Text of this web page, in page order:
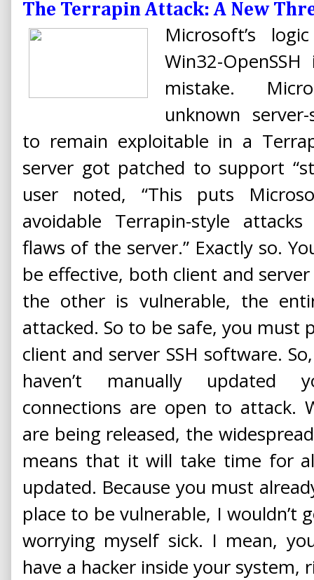
The Terrapin Attack: A New
Microsoft’s
Win32-
mistake.
unknown
to remain exploitable in a
server got patched to support
user noted, “This puts
avoidable Terrapin-style
flaws of the server.” Exactly so.
be effective, both client and
the other is vulnerable, the
attacked. So to be safe, you must
client and server SSH software.
haven’t manually updated
connections are open to attack.
are being released, the
means that it will take time for
updated. Because you must
place to be vulnerable, I wouldn’t
worrying myself sick. I mean,
have a hacker inside your system,